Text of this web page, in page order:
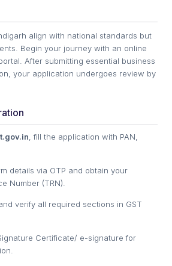
align with national standards but
Begin your journey with an online
After submitting essential business
your application undergoes review by
, fill the application with PAN,
details via OTP and obtain your
Number (TRN).
verify all required sections in GST
Certificate/ e-signature for